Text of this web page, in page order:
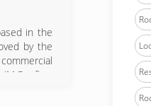
in the
by the
Roofing.